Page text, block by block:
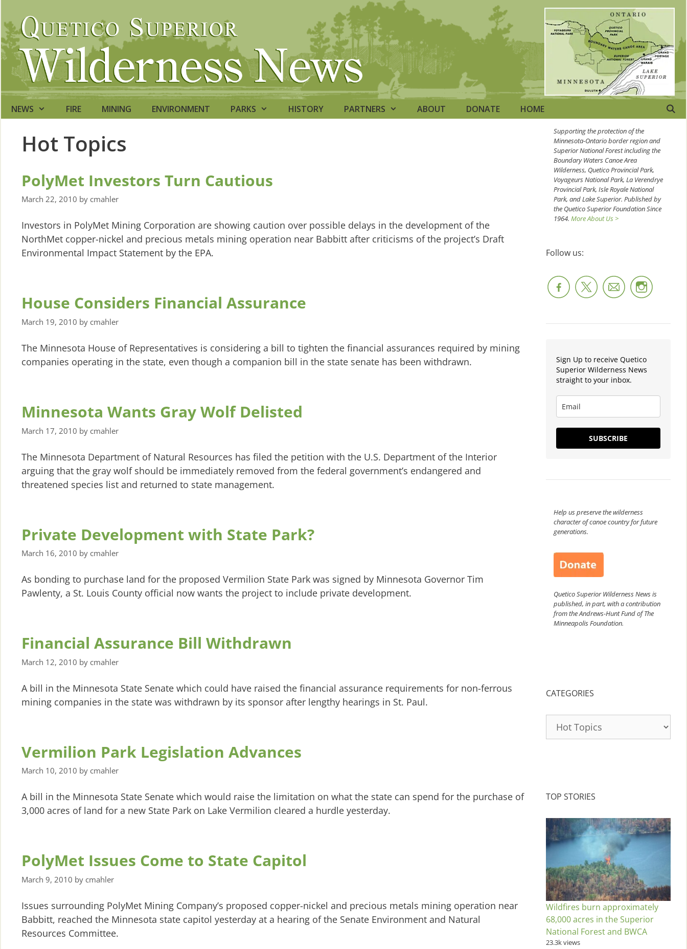
to
content
NEWS FIRE MINING ENVIRONMENT PARKS HISTORY PARTNERS ABOUT DONATE HOME
Hot Topics
PolyMet Investors Turn Cautious
March 22, 2010 by cmahler
Investors in PolyMet Mining Corporation are showing caution over possible delays in the development of the
NorthMet copper-nickel and precious metals mining operation near Babbitt after criticisms of the project’s Draft
Environmental Impact Statement by the EPA.
House Considers Financial Assurance
March 19, 2010 by cmahler
The Minnesota House of Representatives is considering a bill to tighten the financial assurances required by mining
companies operating in the state, even though a companion bill in the state senate has been withdrawn.
Minnesota Wants Gray Wolf Delisted
March 17, 2010 by cmahler
The Minnesota Department of Natural Resources has filed the petition with the U.S. Department of the Interior
arguing that the gray wolf should be immediately removed from the federal government’s endangered and
threatened species list and returned to state management.
Private Development with State Park?
March 16, 2010 by cmahler
As bonding to purchase land for the proposed Vermilion State Park was signed by Minnesota Governor Tim
Pawlenty, a St. Louis County official now wants the project to include private development.
Financial Assurance Bill Withdrawn
March 12, 2010 by cmahler
A bill in the Minnesota State Senate which could have raised the financial assurance requirements for non-ferrous
mining companies in the state was withdrawn by its sponsor after lengthy hearings in St. Paul.
Vermilion Park Legislation Advances
March 10, 2010 by cmahler
A bill in the Minnesota State Senate which would raise the limitation on what the state can spend for the purchase of
3,000 acres of land for a new State Park on Lake Vermilion cleared a hurdle yesterday.
PolyMet Issues Come to State Capitol
March 9, 2010 by cmahler
Issues surrounding PolyMet Mining Company’s proposed copper-nickel and precious metals mining operation near
Babbitt, reached the Minnesota state capitol yesterday at a hearing of the Senate Environment and Natural
Resources Committee.
Supporting the protection of the
Minnesota-Ontario border region and
Superior National Forest including the
Boundary Waters Canoe Area
Wilderness, Quetico Provincial Park,
Voyageurs National Park, La Verendrye
Provincial Park, Isle Royale National
Park, and Lake Superior. Published by
the Quetico Superior Foundation Since
1964. More About Us >
Follow us:
Sign Up to receive Quetico
Superior Wilderness News
straight to your inbox.
SUBSCRIBE
Help us preserve the wilderness
character of canoe country for future
generations.
Quetico Superior Wilderness News is
published, in part, with a contribution
from the Andrews-Hunt Fund of The
Minneapolis Foundation.
CATEGORIES
TOP STORIES
Wildfires burn approximately
68,000 acres in the Superior
National Forest and BWCA
23.3k views